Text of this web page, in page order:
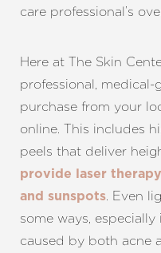
care professional’s
Here at The Skin
professional,
purchase from your
online. This includes
peels that deliver
provide laser
and sunspots. Even
some ways,
caused by both acne